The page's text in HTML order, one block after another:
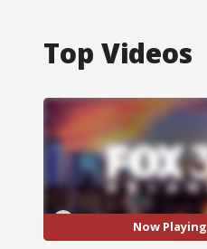
Top Videos
Now Playing